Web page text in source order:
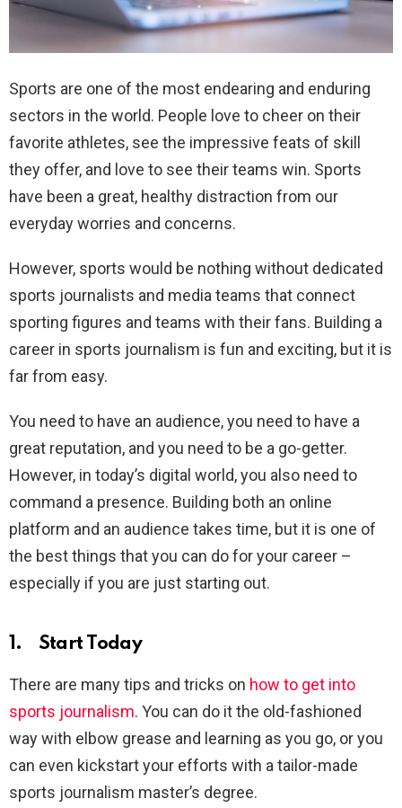
Sports are one of the most endearing and enduring
sectors in the world. People love to cheer on their
favorite athletes, see the impressive feats of skill
they offer, and love to see their teams win. Sports
have been a great, healthy distraction from our
everyday worries and concerns.
However, sports would be nothing without dedicated
sports journalists and media teams that connect
sporting figures and teams with their fans. Building a
career in sports journalism is fun and exciting, but it is
far from easy.
You need to have an audience, you need to have a
great reputation, and you need to be a go-getter.
However, in today’s digital world, you also need to
command a presence. Building both an online
platform and an audience takes time, but it is one of
the best things that you can do for your career –
especially if you are just starting out.
1. Start Today
There are many tips and tricks on how to get into
sports journalism. You can do it the old-fashioned
way with elbow grease and learning as you go, or you
can even kickstart your efforts with a tailor-made
sports journalism master’s degree.